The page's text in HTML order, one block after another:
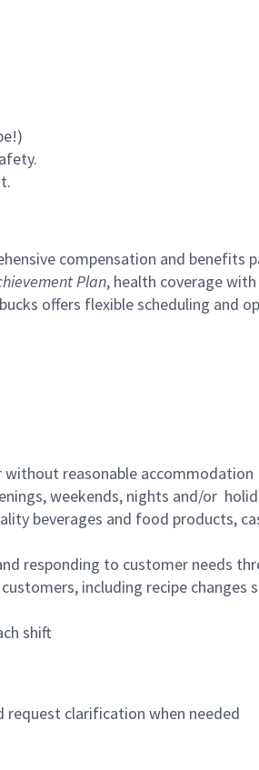
compensation and
Plan, health coverage
offers flexible scheduling
reasonable accommodation
weekends, nights and/or
beverages and food products,
responding to customer needs
including recipe
shift
clarification when needed